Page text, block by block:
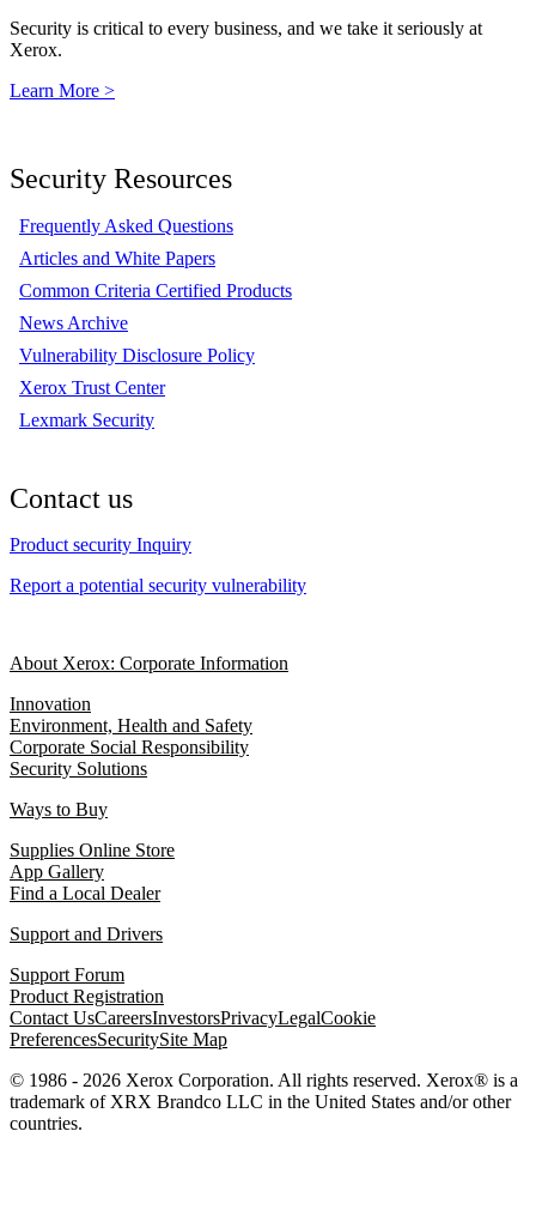
Security is critical to every business, and we take it seriously at
Xerox.
Learn More >
Security Resources
Frequently Asked Questions
Articles and White Papers
Common Criteria Certified Products
News Archive
Vulnerability Disclosure Policy
Xerox Trust Center
Lexmark Security
Contact us
Product security Inquiry
Report a potential security vulnerability
About Xerox: Corporate Information
Innovation
Environment, Health and Safety
Corporate Social Responsibility
Security Solutions
Ways to Buy
Supplies Online Store
App Gallery
Find a Local Dealer
Support and Drivers
Support Forum
Product Registration
Contact UsCareersInvestorsPrivacyLegalCookie
PreferencesSecuritySite Map
© 1986 - 2026 Xerox Corporation. All rights reserved. Xerox® is a
trademark of XRX Brandco LLC in the United States and/or other
countries.